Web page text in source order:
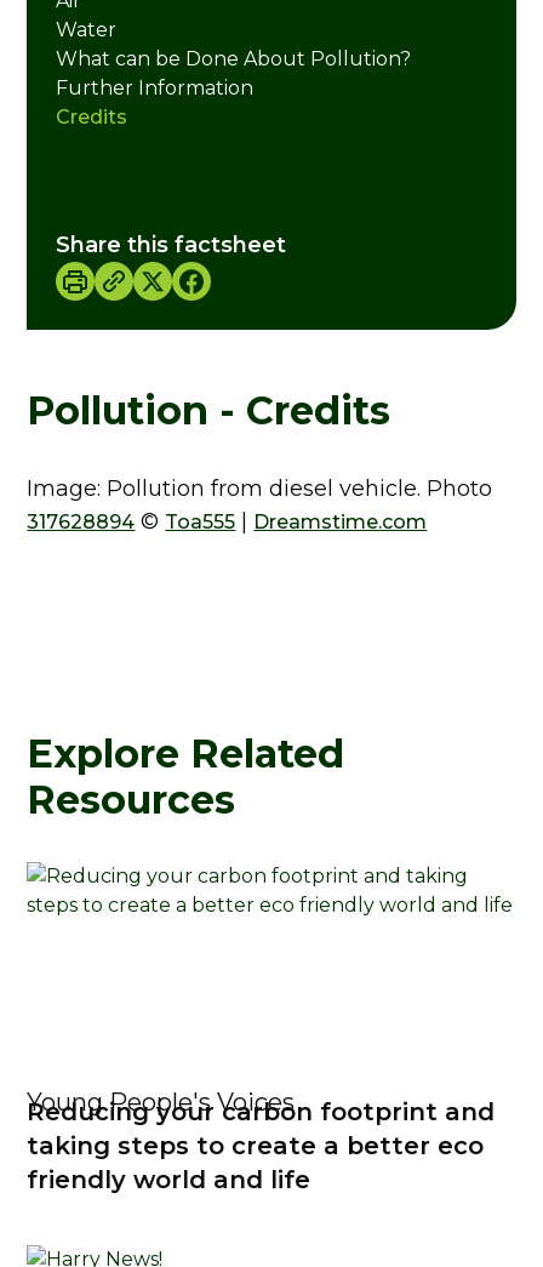
Pollution - Credits
Image: Pollution from diesel vehicle. Photo
317628894 © Toa555 Dreamstime.com
Water
What can be Done About Pollution?
Further Information
Credits
Share this factsheet
Explore Related
Resources
Young People's Voices
Reducing your carbon footprint and
taking steps to create a better eco
friendly world and life